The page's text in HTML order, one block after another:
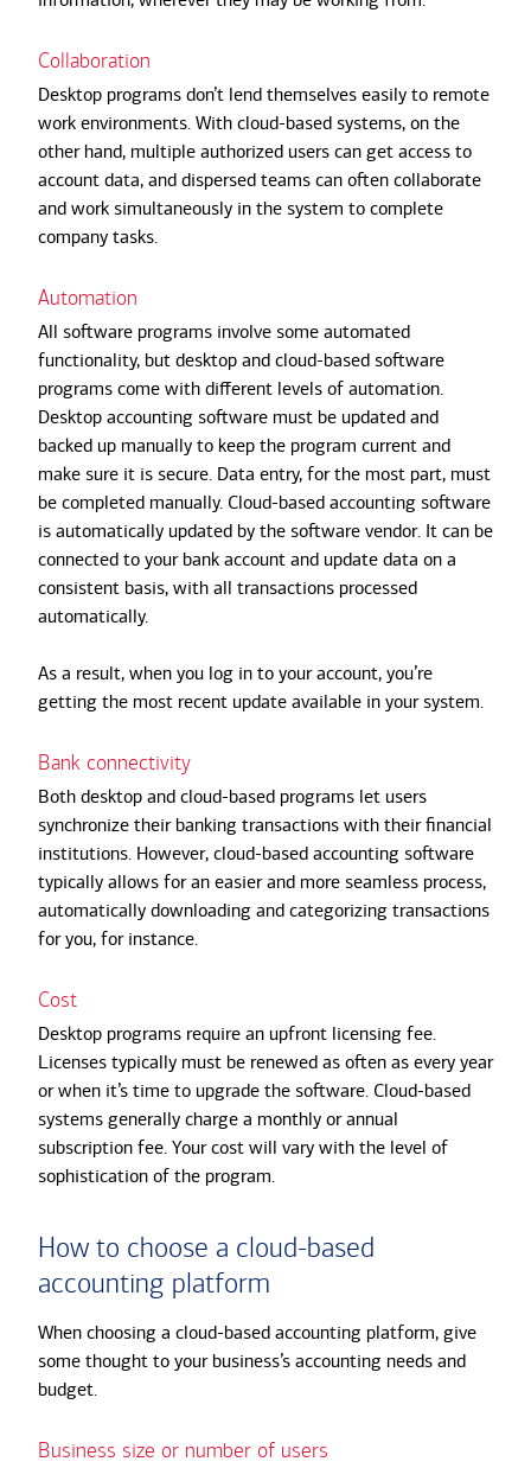
Collaboration
Desktop programs don’t lend themselves easily to remote
work environments. With cloud-based systems, on the
other hand, multiple authorized users can get access to
account data, and dispersed teams can often collaborate
and work simultaneously in the system to complete
company tasks.
Automation
All software programs involve some automated
functionality, but desktop and cloud-based software
programs come with different levels of automation.
Desktop accounting software must be updated and
backed up manually to keep the program current and
make sure it is secure. Data entry, for the most part, must
be completed manually. Cloud-based accounting software
is automatically updated by the software vendor. It can be
connected to your bank account and update data on a
consistent basis, with all transactions processed
automatically.
As a result, when you log in to your account, you’re
getting the most recent update available in your system.
Bank connectivity
Both desktop and cloud-based programs let users
synchronize their banking transactions with their financial
institutions. However, cloud-based accounting software
typically allows for an easier and more seamless process,
automatically downloading and categorizing transactions
for you, for instance.
Cost
Desktop programs require an upfront licensing fee.
Licenses typically must be renewed as often as every year
or when it’s time to upgrade the software. Cloud-based
systems generally charge a monthly or annual
subscription fee. Your cost will vary with the level of
sophistication of the program.
How to choose a cloud-based
accounting platform
When choosing a cloud-based accounting platform, give
some thought to your business’s accounting needs and
budget.
Business size or number of users